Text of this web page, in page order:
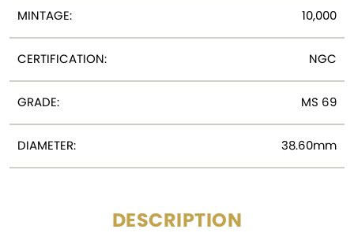
MINTAGE: 10,000
CERTIFICATION: NGC
GRADE: MS 69
DIAMETER: 38.60mm
DESCRIPTION